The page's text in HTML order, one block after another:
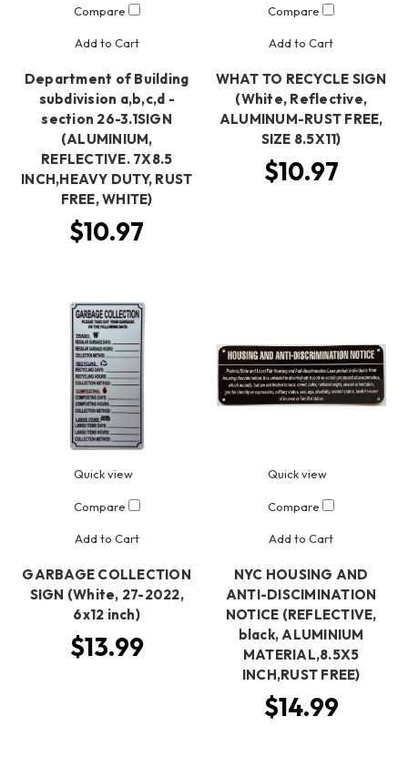
Compare
Add to Cart
Department of Building
subdivision a,b,c,d -
section 26-3.1SIGN
(ALUMINIUM,
REFLECTIVE. 7X8.5
INCH,HEAVY DUTY, RUST
FREE, WHITE)
$10.97
Compare
Add to Cart
WHAT TO RECYCLE SIGN
(White, Reflective,
ALUMINUM-RUST FREE,
SIZE 8.5X11)
$10.97
Quick view
Compare
Add to Cart
GARBAGE COLLECTION
SIGN (White, 27-2022,
6x12 inch)
$13.99
Quick view
Compare
Add to Cart
NYC HOUSING AND
ANTI-DISCIMINATION
NOTICE (REFLECTIVE,
black, ALUMINIUM
MATERIAL,8.5X5
INCH,RUST FREE)
$14.99